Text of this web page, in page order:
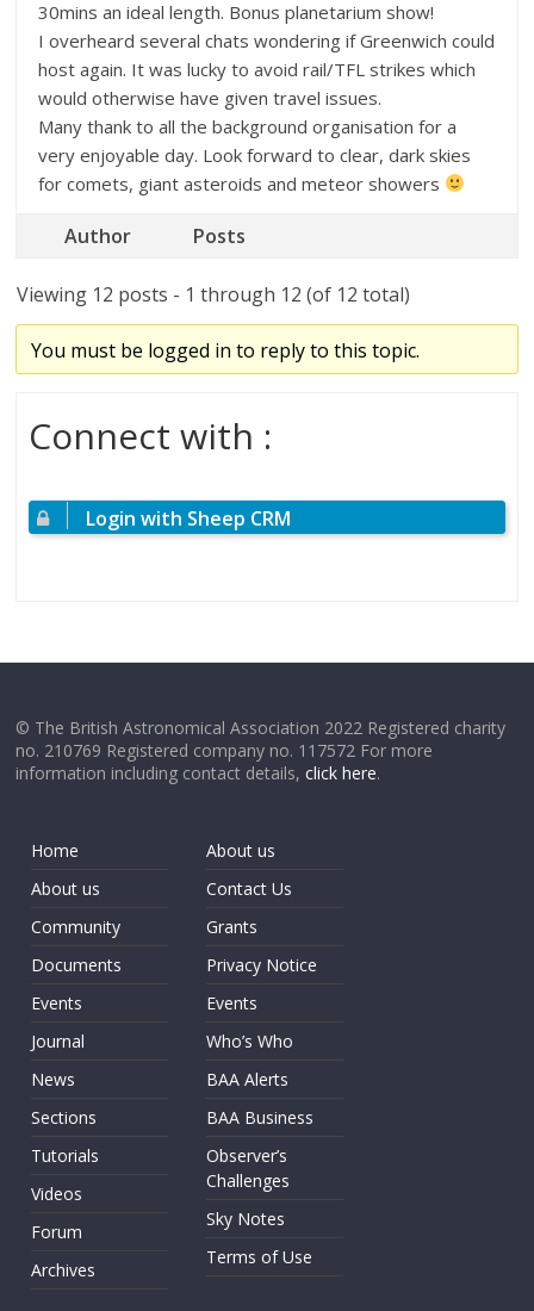
30mins an ideal length. Bonus planetarium show!
I overheard several chats wondering if Greenwich could
host again. It was lucky to avoid rail/TFL strikes which
would otherwise have given travel issues.
Many thank to all the background organisation for a
very enjoyable day. Look forward to clear, dark skies
for comets, giant asteroids and meteor showers
Author Posts
Viewing 12 posts - 1 through 12 (of 12 total)
You must be logged in to reply to this topic.
Connect with :
Login with Sheep CRM
© The British Astronomical Association 2022 Registered charity
no. 210769 Registered company no. 117572 For more
information including contact details,click here.
Home
About us
Community
Documents
Events
Journal
News
Sections
Tutorials
Videos
Forum
Archives
About us
Contact Us
Grants
Privacy Notice
Events
Who’s Who
BAA Alerts
BAA Business
Observer’s
Challenges
Sky Notes
Terms of Use